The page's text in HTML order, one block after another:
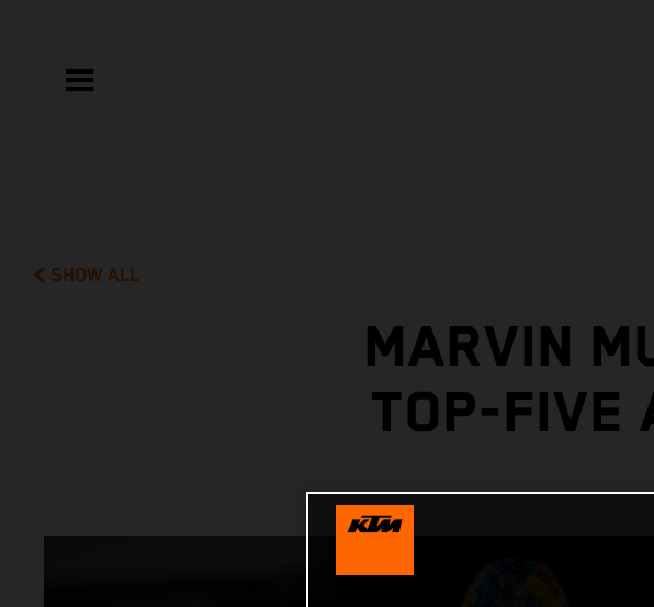
SHOW ALL
MARVIN
TOP-FIVE